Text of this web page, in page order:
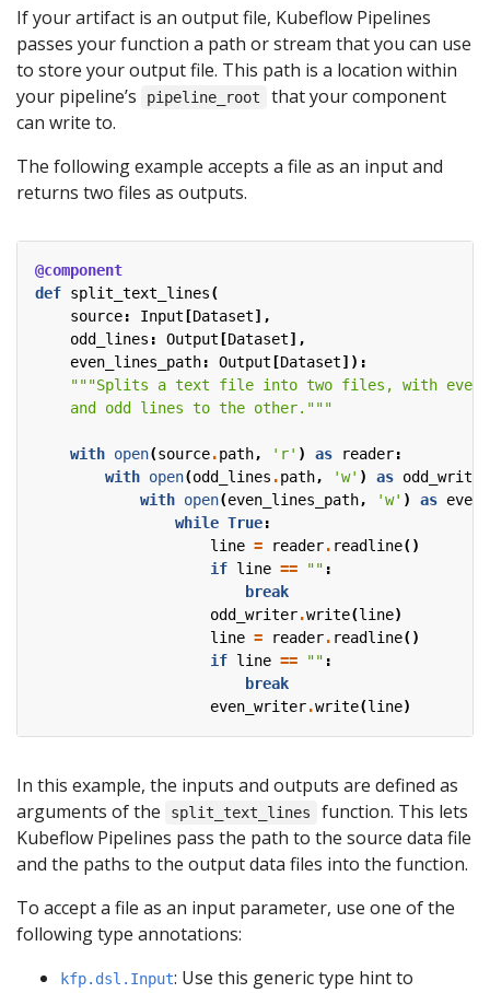
If your artifact is an output file, Kubeflow Pipelines
passes your function a path or stream that you can use
to store your output file. This path is a location within
your pipeline’s
pipeline_root
that your component
can write to.
The following example accepts a file as an input and
returns two files as outputs.
@component
def split_text_lines(
source: Input [Dataset],
odd_lines : Output [Dataset],
even_lines_path: Output [Dataset]):
    and odd lines to the other."""
with open(source.path, 'r' ) as reader:
with open(odd_lines .path, 'w' ) as odd_writer
with open(even_lines_path, 'w' ) as
while True:
line = reader. readline()
if line == "" :
break
odd_writer.write(line)
line = reader. readline()
if line == "" :
break
even_writer.write(line)
In this example, the inputs and outputs are defined as
arguments of the
split_text_lines
function. This lets
Kubeflow Pipelines pass the path to the source data file
and the paths to the output data files into the function.
To accept a file as an input parameter, use one of the
following type annotations:
kfp.dsl.Input: Use this generic type hint to